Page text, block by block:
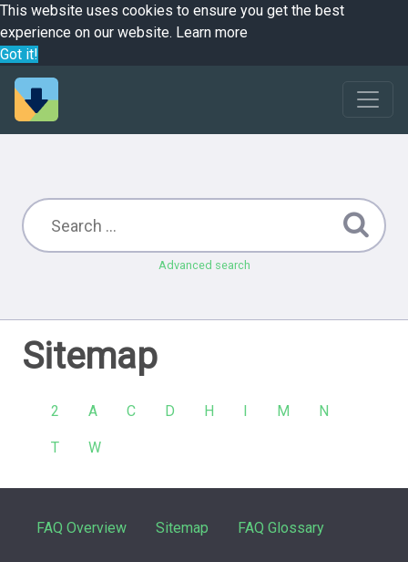
This website uses cookies to ensure you get the best
experience on our website. Learn more
Got it!
Advanced search
Sitemap
2 A C D H I M N
T W
FAQ Overview Sitemap FAQ Glossary